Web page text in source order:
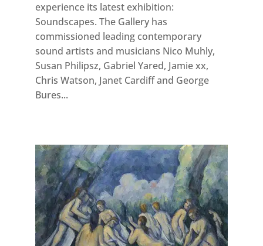
experience its latest exhibition:
Soundscapes. The Gallery has
commissioned leading contemporary
sound artists and musicians Nico Muhly,
Susan Philipsz, Gabriel Yared, Jamie xx,
Chris Watson, Janet Cardiff and George
Bures...